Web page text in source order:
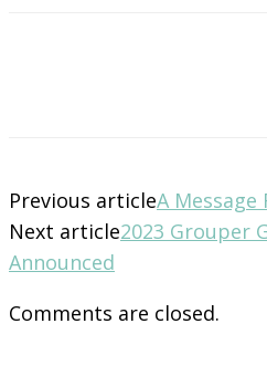
Previous articleA Message
Next article2023 Grouper
Announced
Comments are closed.